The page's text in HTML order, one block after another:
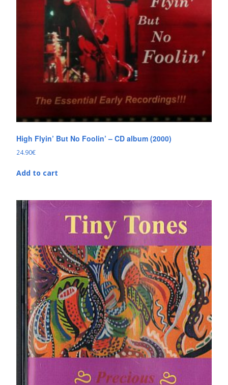
High Flyin’ But No Foolin’ – CD album (2000)
24.90€
Add to cart